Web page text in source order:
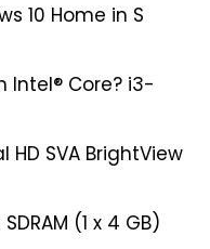
10 Home in S
Intel® Core? i3-
SVA BrightView
(1 x 4 GB)